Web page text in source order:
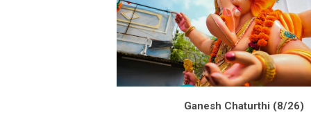
Ganesh Chaturthi (8/26)